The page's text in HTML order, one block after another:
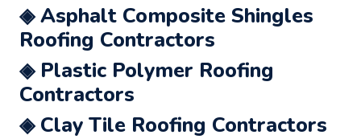
◈ Asphalt Composite Shingles
Roofing Contractors
◈ Plastic Polymer Roofing
Contractors
◈ Clay Tile Roofing Contractors